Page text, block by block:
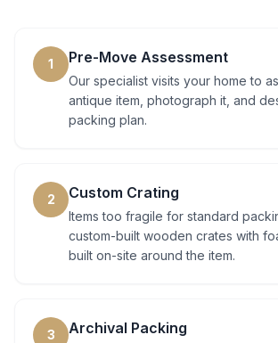
1 Pre-Move Assessment
Our specialist visits your home to
antique item, photograph it, and
packing plan.
2 Custom Crating
Items too fragile for standard
custom-built wooden crates with
built on-site around the item.
3 Archival Packing